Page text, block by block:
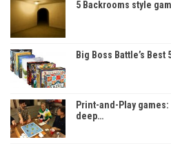
5 Backrooms style
Big Boss Battle’s Best
Print-and-Play
deep…